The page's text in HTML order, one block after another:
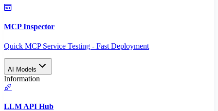
MCP Inspector
Quick MCP Service Testing - Fast Deployment
AI Models
Information
LLM API Hub